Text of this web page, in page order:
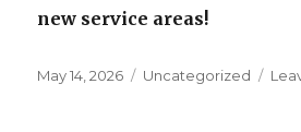
new service areas!
Posted
May 14, 2026 Categories
Uncategorized